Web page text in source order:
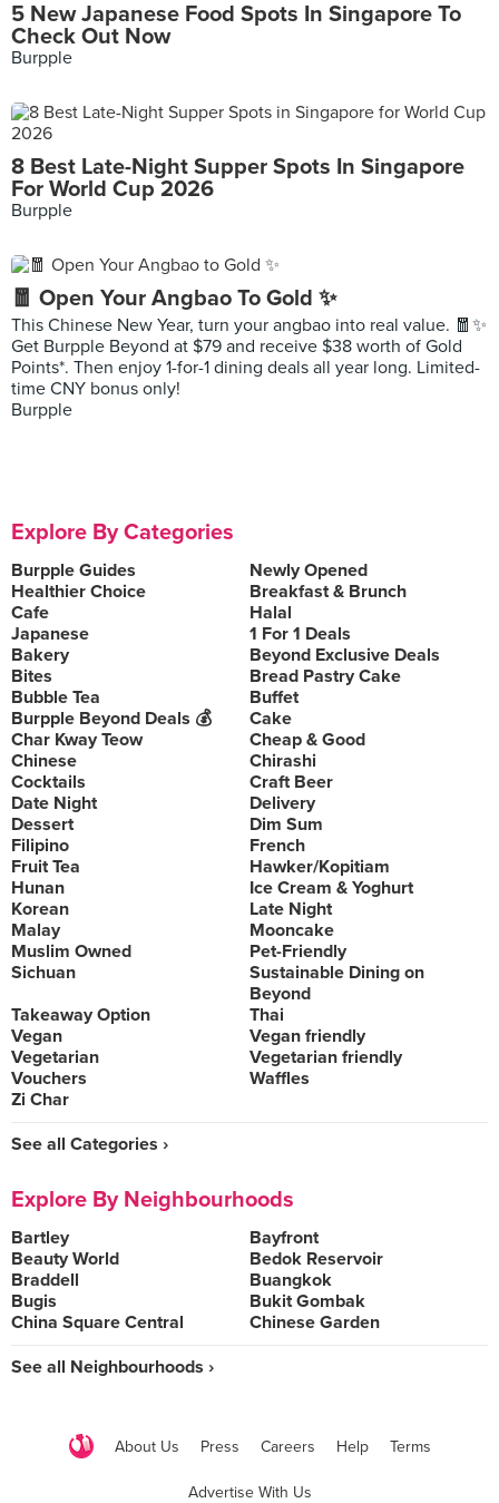
5 New Japanese Food Spots In Singapore To
Check Out Now
Burpple
8 Best Late-Night Supper Spots In Singapore
For World Cup 2026
Burpple
🧧 Open Your Angbao To Gold ✨
This Chinese New Year, turn your angbao into real value. 🧧✨
Get Burpple Beyond at $79 and receive $38 worth of Gold
Points*. Then enjoy 1-for-1 dining deals all year long. Limited-
time CNY bonus only!
Burpple
Explore By Categories
Burpple Guides
Newly Opened
Healthier Choice
Breakfast & Brunch
Cafe
Halal
Japanese
1 For 1 Deals
Bakery
Beyond Exclusive Deals
Bites
Bread Pastry Cake
Bubble Tea
Buffet
Burpple Beyond Deals 💰
Cake
Char Kway Teow
Cheap & Good
Chinese
Chirashi
Cocktails
Craft Beer
Date Night
Delivery
Dessert
Dim Sum
Filipino
French
Fruit Tea
Hawker/Kopitiam
Hunan
Ice Cream & Yoghurt
Korean
Late Night
Malay
Mooncake
Muslim Owned
Pet-Friendly
Sichuan
Sustainable Dining on
Beyond
Takeaway Option
Thai
Vegan
Vegan friendly
Vegetarian
Vegetarian friendly
Vouchers
Waffles
Zi Char
See all Categories ›
Explore By Neighbourhoods
Bartley
Bayfront
Beauty World
Bedok Reservoir
Braddell
Buangkok
Bugis
Bukit Gombak
China Square Central
Chinese Garden
See all Neighbourhoods ›
About Us Press Careers Help Terms
Advertise With Us